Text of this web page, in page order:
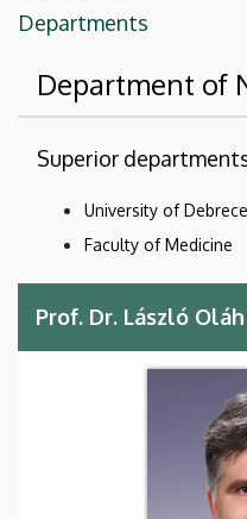
Departments
Department of
Superior
University of
Faculty of Medicine
Prof. Dr. László Oláh